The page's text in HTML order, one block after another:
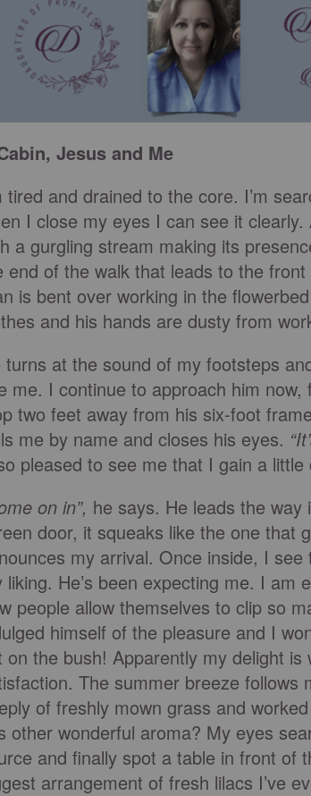
Jesus and Me
tired and drained to the core. I’m
I close my eyes I can see it
a gurgling stream making its
end of the walk that leads to the
is bent over working in the
and his hands are dusty from
turns at the sound of my footsteps
me. I continue to approach him now,
two feet away from his six-foot
me by name and closes his eyes.
pleased to see me that I gain a little
on in”, he says. He leads the
door, it squeaks like the one that
my arrival. Once inside, I
liking. He’s been expecting me. I am
people allow themselves to clip so
himself of the pleasure and I
on the bush! Apparently my delight
The summer breeze
of freshly mown grass and
other wonderful aroma? My eyes
and finally spot a table in front of
arrangement of fresh lilacs I’ve